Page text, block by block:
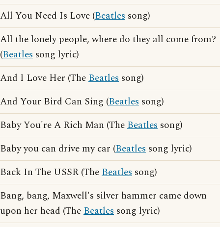
All You Need Is Love (Beatles song)
All the lonely people, where do they all come from?
(Beatles song lyric)
And I Love Her (TheBeatles song)
And Your Bird Can Sing (Beatles song)
Baby You're A Rich Man (TheBeatles song)
Baby you can drive my car (Beatles song lyric)
Back In The USSR (TheBeatles song)
Bang, bang, Maxwell's silver hammer came down
upon her head (TheBeatles song lyric)